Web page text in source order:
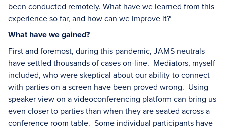
been conducted remotely. What have we learned from this
experience so far, and how can we improve it?
What have we gained?
First and foremost, during this pandemic, JAMS neutrals
have settled thousands of cases on-line. Mediators, myself
included, who were skeptical about our ability to connect
with parties on a screen have been proved wrong. Using
speaker view on a videoconferencing platform can bring us
even closer to parties than when they are seated across a
conference room table. Some individual participants have